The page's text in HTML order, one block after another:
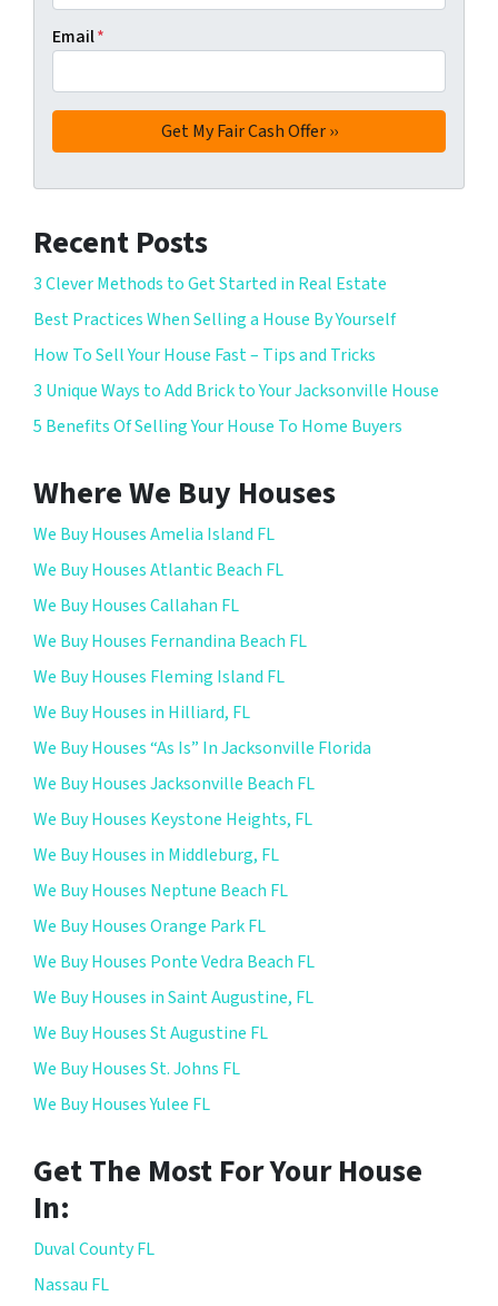
Email*
Recent Posts
3 Clever Methods to Get Started in Real Estate
Best Practices When Selling a House By Yourself
How To Sell Your House Fast – Tips and Tricks
3 Unique Ways to Add Brick to Your Jacksonville House
5 Benefits Of Selling Your House To Home Buyers
Where We Buy Houses
We Buy Houses Amelia Island FL
We Buy Houses Atlantic Beach FL
We Buy Houses Callahan FL
We Buy Houses Fernandina Beach FL
We Buy Houses Fleming Island FL
We Buy Houses in Hilliard, FL
We Buy Houses “As Is” In Jacksonville Florida
We Buy Houses Jacksonville Beach FL
We Buy Houses Keystone Heights, FL
We Buy Houses in Middleburg, FL
We Buy Houses Neptune Beach FL
We Buy Houses Orange Park FL
We Buy Houses Ponte Vedra Beach FL
We Buy Houses in Saint Augustine, FL
We Buy Houses St Augustine FL
We Buy Houses St. Johns FL
We Buy Houses Yulee FL
Get The Most For Your House
In:
Duval County FL
Nassau FL